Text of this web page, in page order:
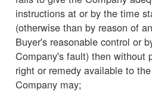
instructions at or by the time
(otherwise than by reason of
Buyer's reasonable control or
Company's fault) then without
right or remedy available to
Company may;